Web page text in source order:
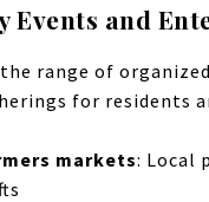
Events and
range of
for residents
markets: Local